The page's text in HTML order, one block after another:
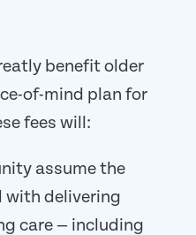
benefit older
of-mind plan for
fees will:
assume the
with delivering
care — including